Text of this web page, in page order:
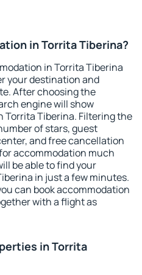
in Torrita Tiberina?
in Torrita Tiberina
your destination and
After choosing the
engine will show
Torrita Tiberina. Filtering the
of stars, guest
and free cancellation
accommodation much
be able to find your
in just a few minutes.
can book accommodation
with a flight as
in Torrita